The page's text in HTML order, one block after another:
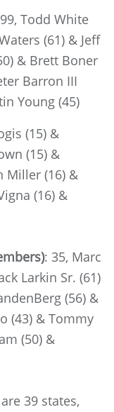
Todd White
(61) & Jeff
& Brett Boner
Barron III
Young (45)
(15) &
(15) &
Miller (16) &
(16) &
: 35, Marc
Larkin Sr. (61)
(56) &
(43) & Tommy
(50) &
39 states,